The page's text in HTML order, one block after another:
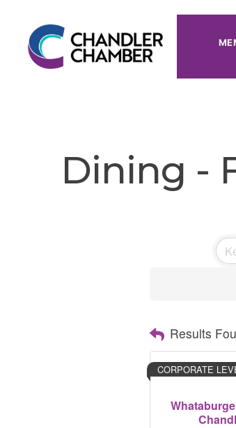
Dining -
Results
CORPORATE